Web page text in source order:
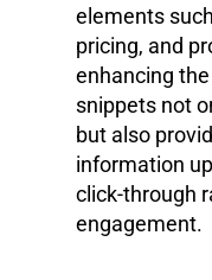
elements
pricing, and
enhancing
snippets not
but also
information
click-through
engagement.